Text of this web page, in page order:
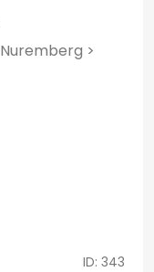
Nuremberg >
ID: 343